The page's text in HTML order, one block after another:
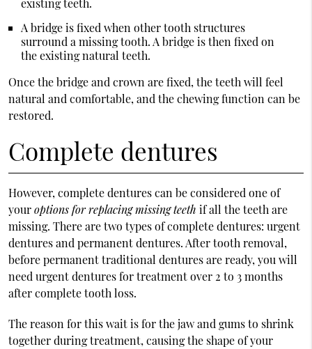
existing teeth.
A bridge is fixed when other tooth structures
surround a missing tooth. A bridge is then fixed on
the existing natural teeth.
Once the bridge and crown are fixed, the teeth will feel
natural and comfortable, and the chewing function can be
restored.
Complete dentures
However, complete dentures can be considered one of
youroptions for replacing missing teeth if all the teeth are
missing. There are two types of complete dentures: urgent
dentures and permanent dentures. After tooth removal,
before permanent traditional dentures are ready, you will
need urgent dentures for treatment over 2 to 3 months
after complete tooth loss.
The reason for this wait is for the jaw and gums to shrink
together during treatment, causing the shape of your